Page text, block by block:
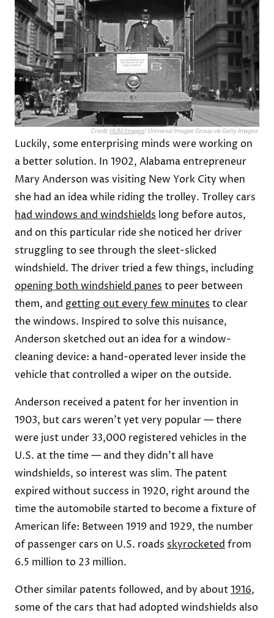
Credit:HUM Images/ Universal Images Group via Getty Images
Luckily, some enterprising minds were working on
a better solution. In 1902, Alabama entrepreneur
Mary Anderson was visiting New York City when
she had an idea while riding the trolley. Trolley cars
had windows and windshields long before autos,
and on this particular ride she noticed her driver
struggling to see through the sleet-slicked
windshield. The driver tried a few things, including
opening both windshield panes to peer between
them, and getting out every few minutes to clear
the windows. Inspired to solve this nuisance,
Anderson sketched out an idea for a window-
cleaning device: a hand-operated lever inside the
vehicle that controlled a wiper on the outside.
Anderson received a patent for her invention in
1903, but cars weren’t yet very popular — there
were just under 33,000 registered vehicles in the
U.S. at the time — and they didn’t all have
windshields, so interest was slim. The patent
expired without success in 1920, right around the
time the automobile started to become a fixture of
American life: Between 1919 and 1929, the number
of passenger cars on U.S. roads skyrocketed from
6.5 million to 23 million.
Other similar patents followed, and by about1916,
some of the cars that had adopted windshields also